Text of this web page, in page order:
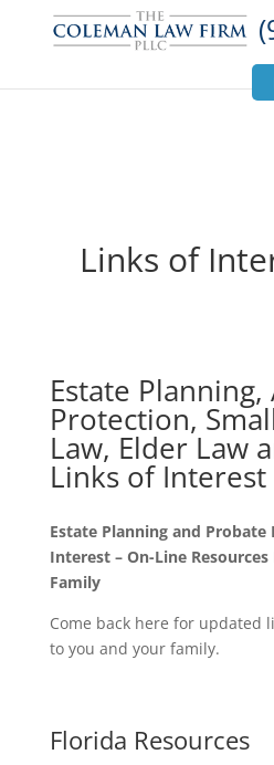
Links of
Estate Planning,
Protection,
Law, Elder Law
Links of Interest
Estate Planning and
Interest – On-Line
Family
Come back here for updated
to you and your family.
Florida Resources